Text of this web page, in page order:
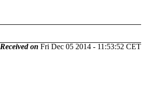
Received on Fri Dec 05 2014 - 11:53:52 CET